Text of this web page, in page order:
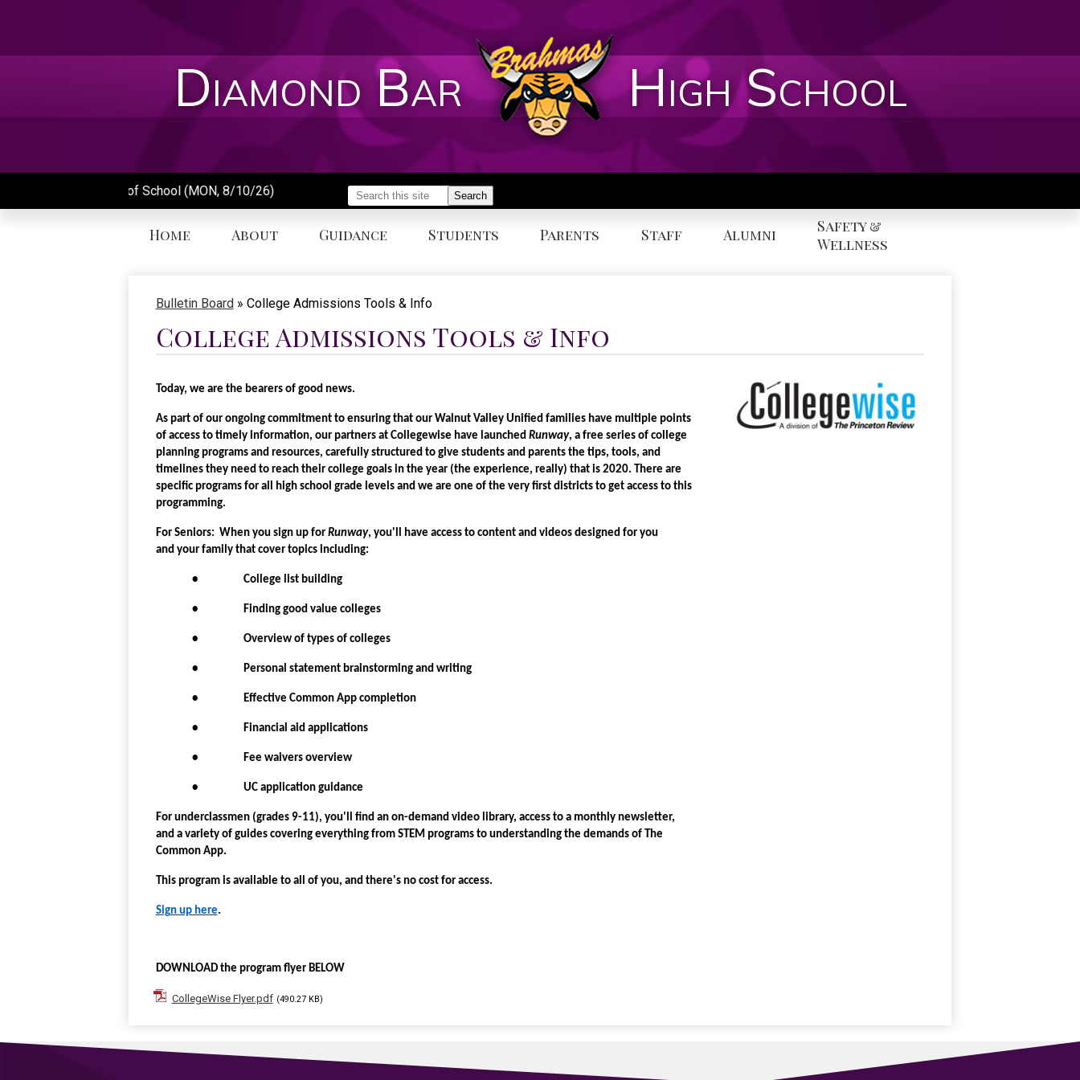
content
Diamond Bar High School
Home About Guidance Students Parents Staff Alumni
Safety &
Wellness
First Day of School (MON, 8/10/26) Search Search
Bulletin Board » College Admissions Tools & Info
College Admissions Tools & Info
Today, we are the bearers of good news.
As part of our ongoing commitment to ensuring that our Walnut Valley Unified families have multiple points
of access to timely information, our partners at Collegewise have launched Runway, a free series of college
planning programs and resources, carefully structured to give students and parents the tips, tools, and
timelines they need to reach their college goals in the year (the experience, really) that is 2020. There are
specific programs for all high school grade levels and we are one of the very first districts to get access to this
programming.
For Seniors: When you sign up for Runway, you'll have access to content and videos designed for you
and your family that cover topics including:
• College list building
• Finding good value colleges
• Overview of types of colleges
• Personal statement brainstorming and writing
• Effective Common App completion
• Financial aid applications
• Fee waivers overview
• UC application guidance
For underclassmen (grades 9-11), you'll find an on-demand video library, access to a monthly newsletter,
and a variety of guides covering everything from STEM programs to understanding the demands of The
Common App.
This program is available to all of you, and there's no cost for access.
Sign up here.
DOWNLOAD the program flyer BELOW
CollegeWise Flyer.pdf (490.27 KB)